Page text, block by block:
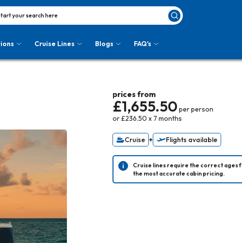
your search here
Cruise Lines Blogs FAQ's
prices from
£1,655.50 per person
or£236.50 x 7 months
Cruise + Flights available
Cruise lines require the correct ages
the most accurate cabin pricing.